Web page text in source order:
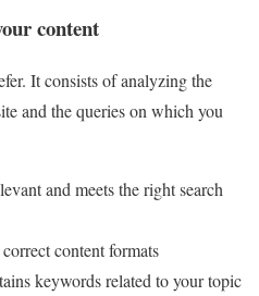
content
It consists of analyzing the
and the queries on which you
and meets the right search
content formats
keywords related to your topic